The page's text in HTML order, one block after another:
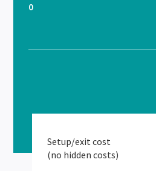
0
Setup/exit cost
(no hidden costs)